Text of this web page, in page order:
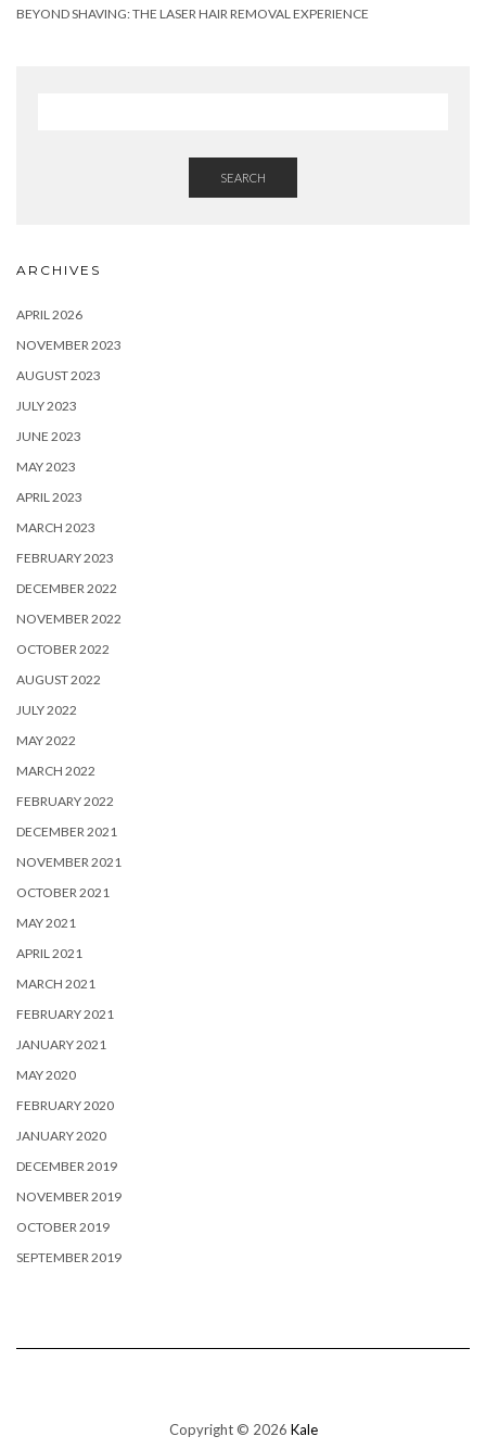
BEYOND SHAVING: THE LASER HAIR REMOVAL EXPERIENCE
SEARCH
ARCHIVES
APRIL 2026
NOVEMBER 2023
AUGUST 2023
JULY 2023
JUNE 2023
MAY 2023
APRIL 2023
MARCH 2023
FEBRUARY 2023
DECEMBER 2022
NOVEMBER 2022
OCTOBER 2022
AUGUST 2022
JULY 2022
MAY 2022
MARCH 2022
FEBRUARY 2022
DECEMBER 2021
NOVEMBER 2021
OCTOBER 2021
MAY 2021
APRIL 2021
MARCH 2021
FEBRUARY 2021
JANUARY 2021
MAY 2020
FEBRUARY 2020
JANUARY 2020
DECEMBER 2019
NOVEMBER 2019
OCTOBER 2019
SEPTEMBER 2019
Copyright © 2026 Kale